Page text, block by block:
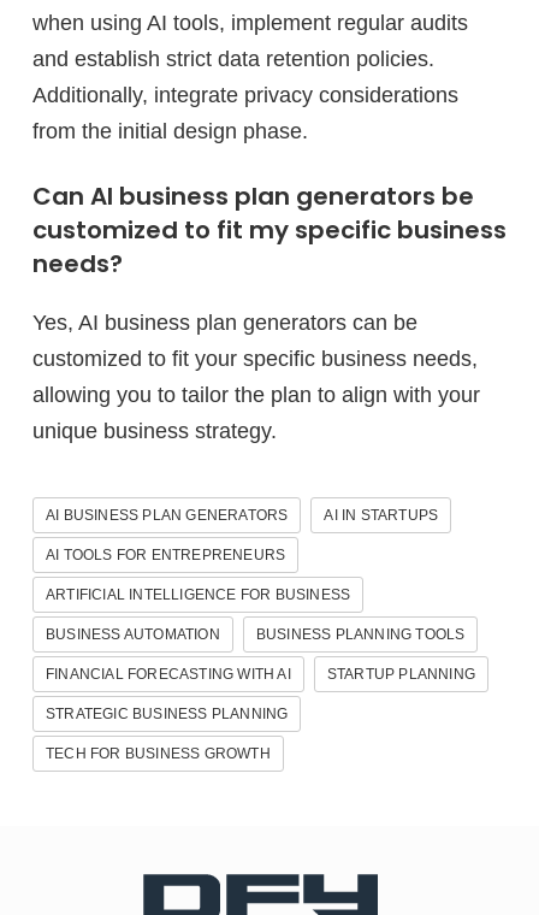
when using AI tools, implement regular audits
and establish strict data retention policies.
Additionally, integrate privacy considerations
from the initial design phase.
Can AI business plan generators be
customized to fit my specific business
needs?
Yes, AI business plan generators can be
customized to fit your specific business needs,
allowing you to tailor the plan to align with your
unique business strategy.
AI BUSINESS PLAN GENERATORS AI IN STARTUPS
AI TOOLS FOR ENTREPRENEURS
ARTIFICIAL INTELLIGENCE FOR BUSINESS
BUSINESS AUTOMATION BUSINESS PLANNING TOOLS
FINANCIAL FORECASTING WITH AI STARTUP PLANNING
STRATEGIC BUSINESS PLANNING
TECH FOR BUSINESS GROWTH